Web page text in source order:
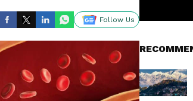
Follow Us